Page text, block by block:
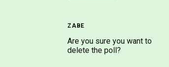
ZABE
Are you sure you want to
delete the poll?